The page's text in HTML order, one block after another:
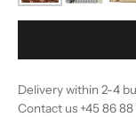
Delivery within 2-4
Contact us +45 86 88